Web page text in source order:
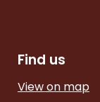
Find us
View on map